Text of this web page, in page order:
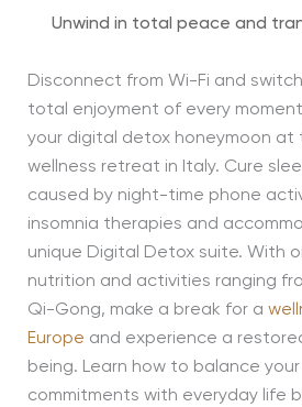
Unwind in total peace and
Disconnect from Wi-Fi and
total enjoyment of every
your digital detox honeymoon at
wellness retreat in Italy. Cure
caused by night-time phone
insomnia therapies and
unique Digital Detox suite. With
nutrition and activities ranging
Qi-Gong, make a break for a
Europe and experience a
being. Learn how to balance
commitments with everyday life